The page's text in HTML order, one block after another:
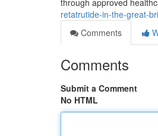
through approved
retatrutide-in-the-great-
Comments
Comments
Submit a Comment
No HTML